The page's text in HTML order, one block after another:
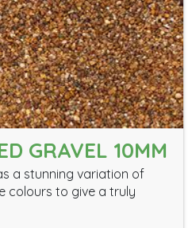
GRAVEL 10MM
a stunning variation of
colours to give a truly